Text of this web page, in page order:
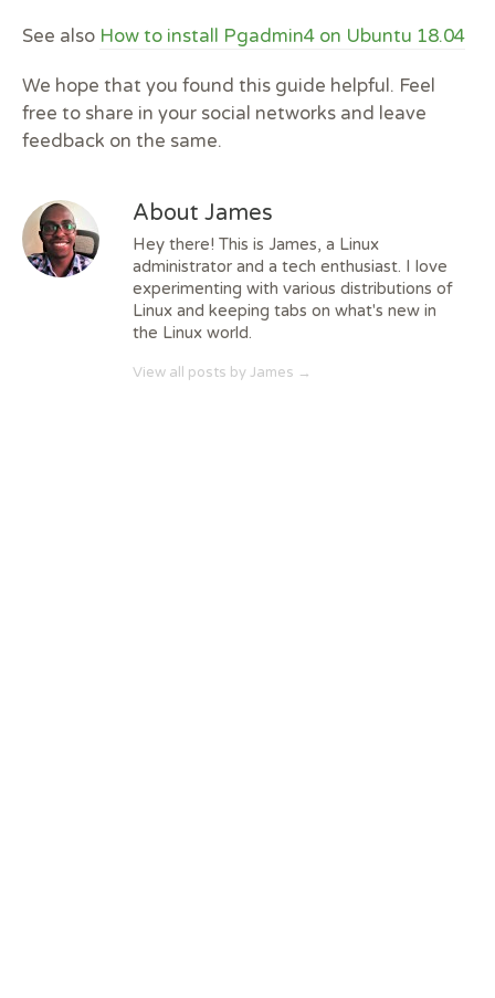
See also How to install Pgadmin4 on Ubuntu 18.04
We hope that you found this guide helpful. Feel
free to share in your social networks and leave
feedback on the same.
About James
Hey there! This is James, a Linux
administrator and a tech enthusiast. I love
experimenting with various distributions of
Linux and keeping tabs on what's new in
the Linux world.
View all posts by James →